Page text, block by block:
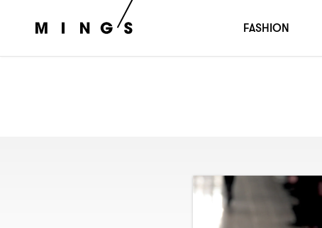
FASHION